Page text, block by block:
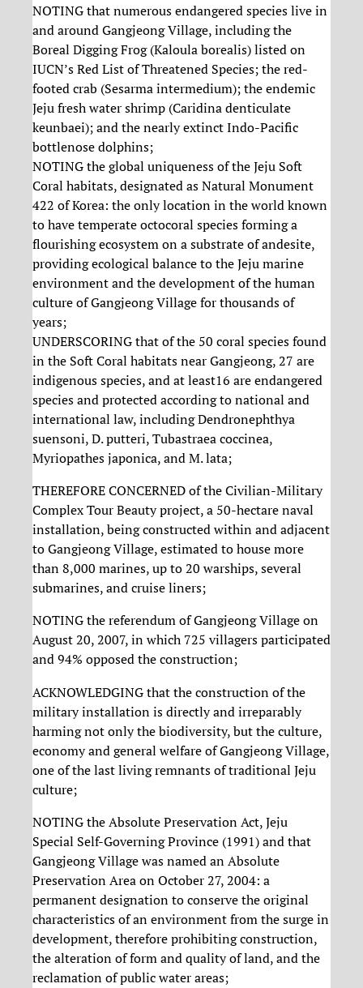
NOTING that numerous endangered species live in
and around Gangjeong Village, including the
Boreal Digging Frog (Kaloula borealis) listed on
IUCN’s Red List of Threatened Species; the red-
footed crab (Sesarma intermedium); the endemic
Jeju fresh water shrimp (Caridina denticulate
keunbaei); and the nearly extinct Indo-Pacific
bottlenose dolphins;
NOTING the global uniqueness of the Jeju Soft
Coral habitats, designated as Natural Monument
422 of Korea: the only location in the world known
to have temperate octocoral species forming a
flourishing ecosystem on a substrate of andesite,
providing ecological balance to the Jeju marine
environment and the development of the human
culture of Gangjeong Village for thousands of
years;
UNDERSCORING that of the 50 coral species found
in the Soft Coral habitats near Gangjeong, 27 are
indigenous species, and at least16 are endangered
species and protected according to national and
international law, including Dendronephthya
suensoni, D. putteri, Tubastraea coccinea,
Myriopathes japonica, and M. lata;
THEREFORE CONCERNED of the Civilian-Military
Complex Tour Beauty project, a 50-hectare naval
installation, being constructed within and adjacent
to Gangjeong Village, estimated to house more
than 8,000 marines, up to 20 warships, several
submarines, and cruise liners;
NOTING the referendum of Gangjeong Village on
August 20, 2007, in which 725 villagers participated
and 94% opposed the construction;
ACKNOWLEDGING that the construction of the
military installation is directly and irreparably
harming not only the biodiversity, but the culture,
economy and general welfare of Gangjeong Village,
one of the last living remnants of traditional Jeju
culture;
NOTING the Absolute Preservation Act, Jeju
Special Self-Governing Province (1991) and that
Gangjeong Village was named an Absolute
Preservation Area on October 27, 2004: a
permanent designation to conserve the original
characteristics of an environment from the surge in
development, therefore prohibiting construction,
the alteration of form and quality of land, and the
reclamation of public water areas;